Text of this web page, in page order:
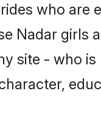
who are
Nadar girls
site - who